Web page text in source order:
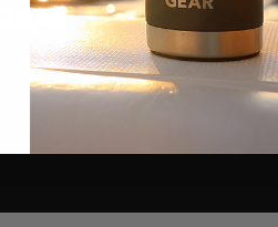
high-quality products &
with extra add-ons and
your experience.